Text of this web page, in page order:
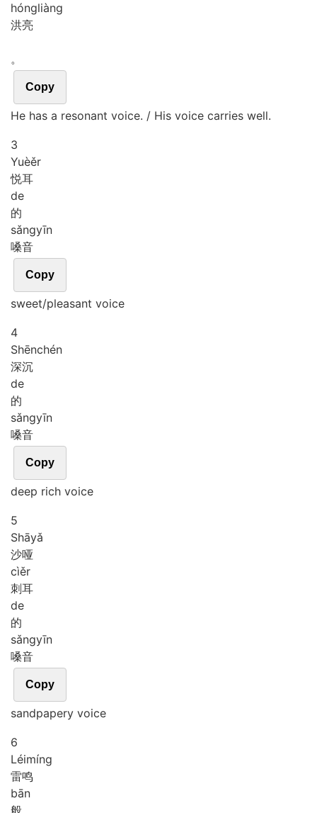
hóngliàng
洪亮
。
Copy
He has a resonant voice. / His voice carries well.
3
Yuèěr
悦耳
de
的
sǎngyīn
嗓音
Copy
sweet/pleasant voice
4
Shēnchén
深沉
de
的
sǎngyīn
嗓音
Copy
deep rich voice
5
Shāyǎ
沙哑
cìěr
刺耳
de
的
sǎngyīn
嗓音
Copy
sandpapery voice
6
Léimíng
雷鸣
bān
般